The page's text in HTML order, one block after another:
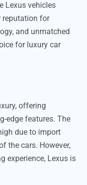
Lexus vehicles
reputation for
and unmatched
for luxury car
offering
edge features. The
due to import
the cars. However,
experience, Lexus is